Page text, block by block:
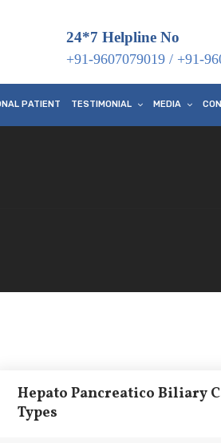
24*7 Helpline No
+91-9607079019 / +91-
PATIENT TESTIMONIAL MEDIA
Hepato Pancreatico Biliary
Types